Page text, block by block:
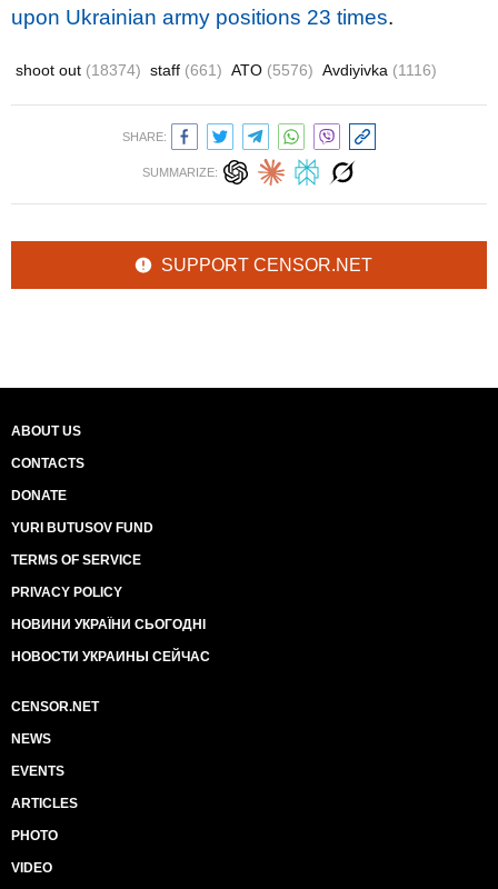
upon Ukrainian army positions 23 times.
shoot out (18374) staff (661) ATO (5576) Avdiyivka (1116)
SHARE:
SUMMARIZE:
SUPPORT CENSOR.NET
ABOUT US
CONTACTS
DONATE
YURI BUTUSOV FUND
TERMS OF SERVICE
PRIVACY POLICY
НОВИНИ УКРАЇНИ СЬОГОДНІ
НОВОСТИ УКРАИНЫ СЕЙЧАС
CENSOR.NET
NEWS
EVENTS
ARTICLES
PHOTO
VIDEO